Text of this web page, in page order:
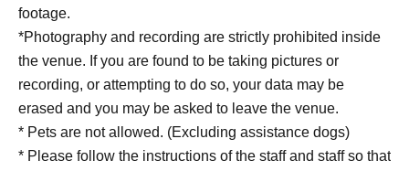
footage.
*Photography and recording are strictly prohibited inside
the venue. If you are found to be taking pictures or
recording, or attempting to do so, your data may be
erased and you may be asked to leave the venue.
* Pets are not allowed. (Excluding assistance dogs)
* Please follow the instructions of the staff and staff so that